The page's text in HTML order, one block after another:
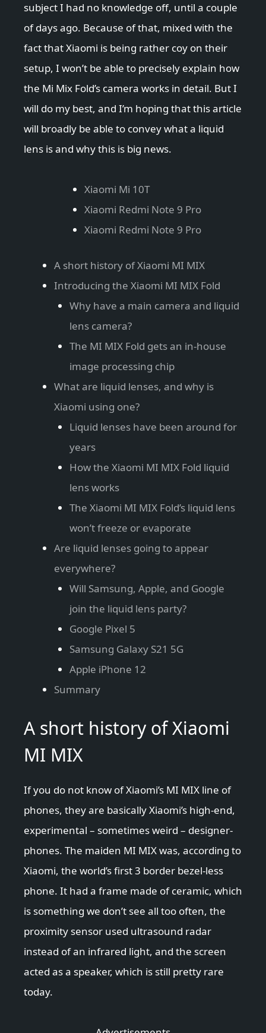
subject I had no knowledge off, until a couple
of days ago. Because of that, mixed with the
fact that Xiaomi is being rather coy on their
setup, I won’t be able to precisely explain how
the Mi Mix Fold’s camera works in detail. But I
will do my best, and I’m hoping that this article
will broadly be able to convey what a liquid
lens is and why this is big news.
Xiaomi Mi 10T
Xiaomi Redmi Note 9 Pro
Xiaomi Redmi Note 9 Pro
A short history of Xiaomi MI MIX
Introducing the Xiaomi MI MIX Fold
Why have a main camera and liquid
lens camera?
The MI MIX Fold gets an in-house
image processing chip
What are liquid lenses, and why is
Xiaomi using one?
Liquid lenses have been around for
years
How the Xiaomi MI MIX Fold liquid
lens works
The Xiaomi MI MIX Fold’s liquid lens
won’t freeze or evaporate
Are liquid lenses going to appear
everywhere?
Will Samsung, Apple, and Google
join the liquid lens party?
Google Pixel 5
Samsung Galaxy S21 5G
Apple iPhone 12
Summary
A short history of Xiaomi
MI MIX
If you do not know of Xiaomi’s MI MIX line of
phones, they are basically Xiaomi’s high-end,
experimental – sometimes weird – designer-
phones. The maiden MI MIX was, according to
Xiaomi, the world’s first 3 border bezel-less
phone. It had a frame made of ceramic, which
is something we don’t see all too often, the
proximity sensor used ultrasound radar
instead of an infrared light, and the screen
acted as a speaker, which is still pretty rare
today.